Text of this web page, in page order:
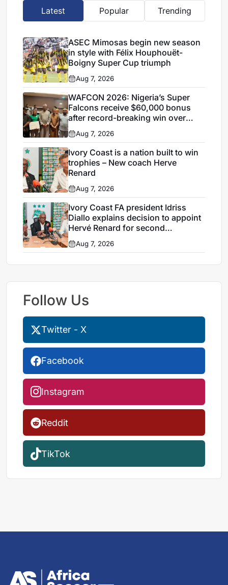
Latest Popular Trending
ASEC Mimosas begin new season
in style with Félix Houphouët-
Boigny Super Cup triumph
Aug 7, 2026
WAFCON 2026: Nigeria’s Super
Falcons receive $60,000 bonus
after record-breaking win over
Egypt
Aug 7, 2026
Ivory Coast is a nation built to win
trophies – New coach Herve
Renard
Aug 7, 2026
Ivory Coast FA president Idriss
Diallo explains decision to appoint
Hervé Renard for second
Elephants spell
Aug 7, 2026
Follow Us
Twitter - X
Facebook
Instagram
Reddit
TikTok